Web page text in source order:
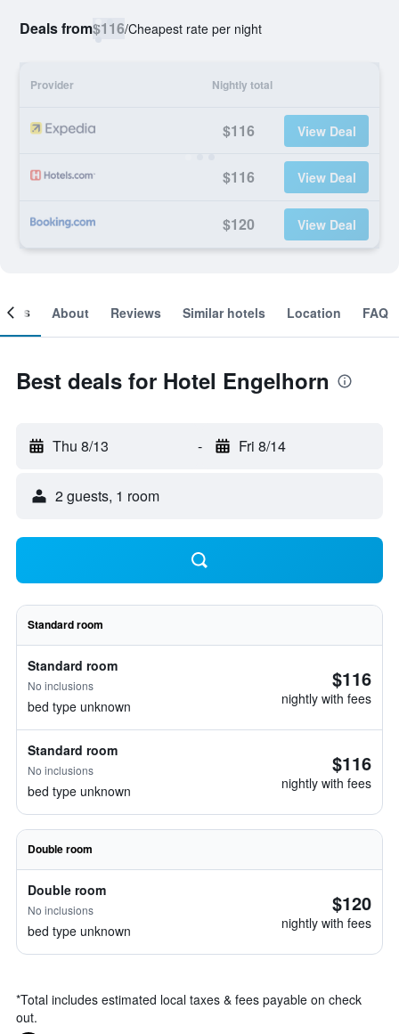
Deals from$116/Cheapest rate per night
Provider Nightly total
$116 View Deal
$116 View Deal
$120 View Deal
About Reviews Similar hotels Location FAQ
Best deals for Hotel Engelhorn
Thu 8/13 - Fri 8/14
2 guests, 1 room
Standard room
Standard room
No inclusions
bed type unknown
$116
nightly with fees
Standard room
No inclusions
bed type unknown
$116
nightly with fees
Double room
Double room
No inclusions
bed type unknown
$120
nightly with fees
*Total includes estimated local taxes & fees payable on check
out.